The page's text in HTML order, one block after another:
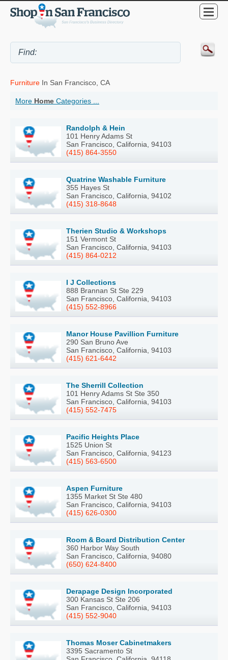
Furniture In San Francisco, CA
More Home Categories ...
Randolph & Hein
101 Henry Adams St
San Francisco, California, 94103
(415) 864-3550
Quatrine Washable Furniture
355 Hayes St
San Francisco, California, 94102
(415) 318-8648
Therien Studio & Workshops
151 Vermont St
San Francisco, California, 94103
(415) 864-0212
I J Collections
888 Brannan St Ste 229
San Francisco, California, 94103
(415) 552-8966
Manor House Pavillion Furniture
290 San Bruno Ave
San Francisco, California, 94103
(415) 621-6442
The Sherrill Collection
101 Henry Adams St Ste 350
San Francisco, California, 94103
(415) 552-7475
Pacific Heights Place
1525 Union St
San Francisco, California, 94123
(415) 563-6500
Aspen Furniture
1355 Market St Ste 480
San Francisco, California, 94103
(415) 626-0300
Room & Board Distribution Center
360 Harbor Way South
San Francisco, California, 94080
(650) 624-8400
Derapage Design Incorporated
300 Kansas St Ste 206
San Francisco, California, 94103
(415) 552-9040
Thomas Moser Cabinetmakers
3395 Sacramento St